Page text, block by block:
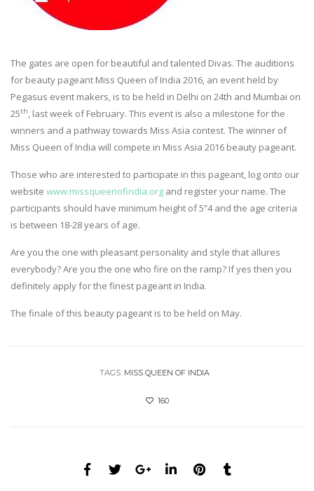
The gates are open for beautiful and talented Divas. The auditions
for beauty pageant Miss Queen of India 2016, an event held by
Pegasus event makers, is to be held in Delhi on 24th and Mumbai on
25th, last week of February. This event is also a milestone for the
winners and a pathway towards Miss Asia contest. The winner of
Miss Queen of India will compete in Miss Asia 2016 beauty pageant.
Those who are interested to participate in this pageant, log onto our
website www.missqueenofindia.org and register your name. The
participants should have minimum height of 5”4 and the age criteria
is between 18-28 years of age.
Are you the one with pleasant personality and style that allures
everybody? Are you the one who fire on the ramp? If yes then you
definitely apply for the finest pageant in India.
The finale of this beauty pageant is to be held on May.
TAGS: MISS QUEEN OF INDIA
160